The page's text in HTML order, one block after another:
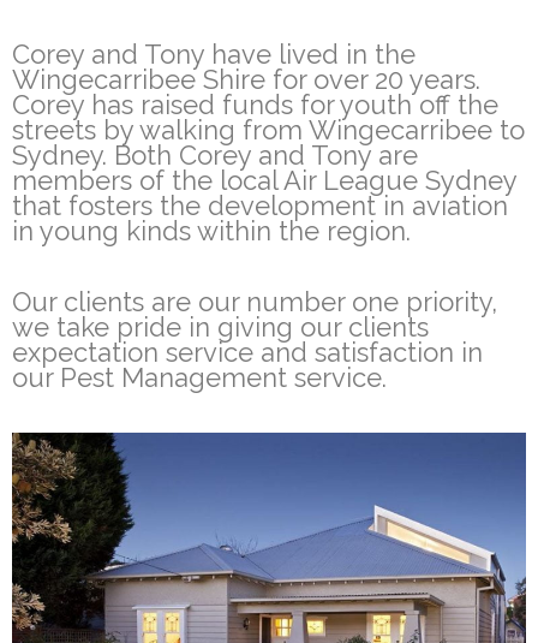
Corey and Tony have lived in the
Wingecarribee Shire for over 20 years.
Corey has raised funds for youth off the
streets by walking from Wingecarribee to
Sydney. Both Corey and Tony are
members of the local Air League Sydney
that fosters the development in aviation
in young kinds within the region.
Our clients are our number one priority,
we take pride in giving our clients
expectation service and satisfaction in
our Pest Management service.